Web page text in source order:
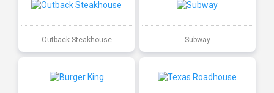
Outback Steakhouse Subway